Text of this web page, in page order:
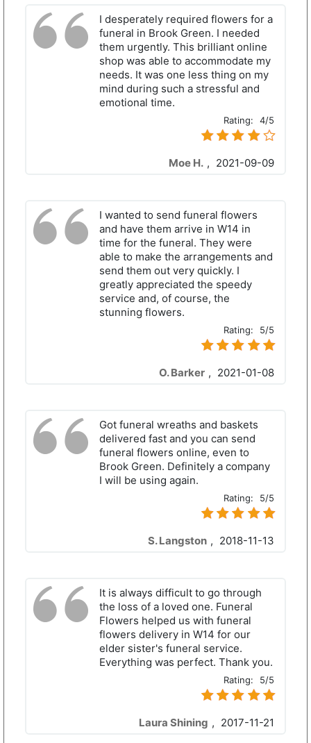
I desperately required flowers for a
funeral in Brook Green. I needed
them urgently. This brilliant online
shop was able to accommodate my
needs. It was one less thing on my
mind during such a stressful and
emotional time.
Rating: 4/5
Moe H. , 2021-09-09
I wanted to send funeral flowers
and have them arrive in W14 in
time for the funeral. They were
able to make the arrangements and
send them out very quickly. I
greatly appreciated the speedy
service and, of course, the
stunning flowers.
Rating: 5/5
O. Barker , 2021-01-08
Got funeral wreaths and baskets
delivered fast and you can send
funeral flowers online, even to
Brook Green. Definitely a company
I will be using again.
Rating: 5/5
S. Langston , 2018-11-13
It is always difficult to go through
the loss of a loved one. Funeral
Flowers helped us with funeral
flowers delivery in W14 for our
elder sister's funeral service.
Everything was perfect. Thank you.
Rating: 5/5
Laura Shining , 2017-11-21